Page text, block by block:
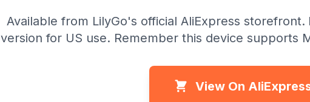
Available from LilyGo's official AliExpress storefront.
version for US use. Remember this device supports
View On